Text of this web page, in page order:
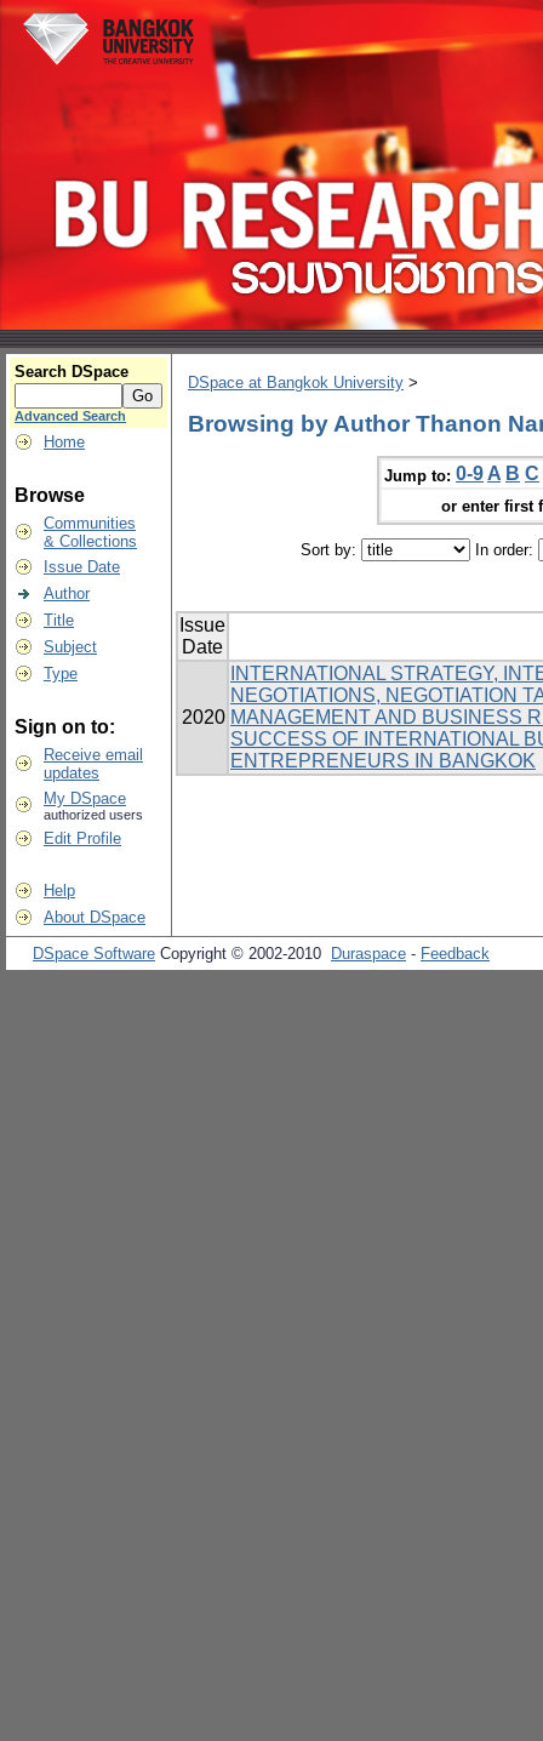
Search DSpace
Advanced Search
Home
Browse
Communities
& Collections
Issue Date
Author
Title
Subject
Type
Sign on to:
Receive email
updates
My DSpace
authorized users
Edit Profile
Help
About DSpace
DSpace at Bangkok University >
Browsing by Author Thanon
Jump to: 0-9 A B C
or enter first
Sort by: In order:
Issue
Date
2020
INTERNATIONAL STRATEGY,
NEGOTIATIONS, NEGOTIATION
MANAGEMENT AND BUSINESS
SUCCESS OF INTERNATIONAL
ENTREPRENEURS IN BANGKOK
DSpace Software Copyright © 2002-2010 Duraspace - Feedback